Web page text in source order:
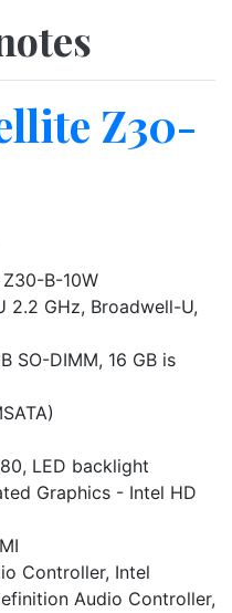
Z30-
B-10W
2.2 GHz, Broadwell-U,
SO-DIMM, 16 GB is
LED backlight
Graphics - Intel HD
Controller, Intel
Audio Controller,